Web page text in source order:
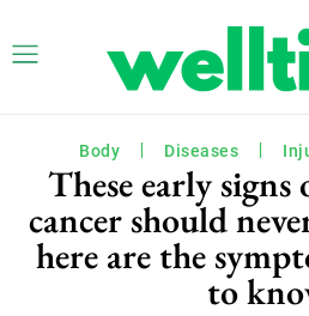
Body Diseases
These early
cancer should
here are the
to